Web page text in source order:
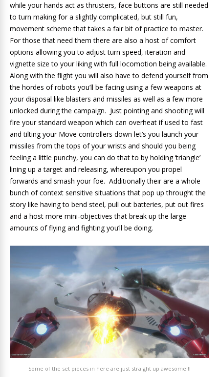
while your hands act as thrusters, face buttons are still needed
to turn making for a slightly complicated, but still fun,
movement scheme that takes a fair bit of practice to master.
For those that need them there are also a host of comfort
options allowing you to adjust turn speed, iteration and
vignette size to your liking with full locomotion being available.
Along with the flight you will also have to defend yourself from
the hordes of robots you’ll be facing using a few weapons at
your disposal like blasters and missiles as well as a few more
unlocked during the campaign. Just pointing and shooting will
fire your standard weapon which can overheat if used to fast
and tilting your Move controllers down let’s you launch your
missiles from the tops of your wrists and should you being
feeling a little punchy, you can do that to by holding ‘triangle’
lining up a target and releasing, whereupon you propel
forwards and smash your foe. Additionally their are a whole
bunch of context sensitive situations that pop up throught the
story like having to bend steel, pull out batteries, put out fires
and a host more mini-objectives that break up the large
amounts of flying and fighting you’ll be doing.
Some of the set pieces in here are just straight up awesome!!!